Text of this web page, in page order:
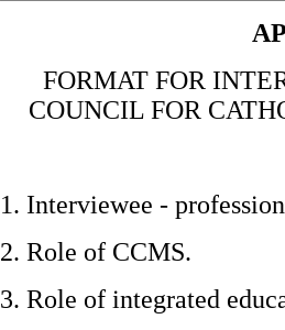
FORMAT FOR
COUNCIL FOR
1. Interviewee -
2. Role of CCMS.
3. Role of integrated